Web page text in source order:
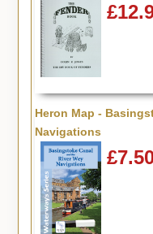
Heron Map -
Navigations